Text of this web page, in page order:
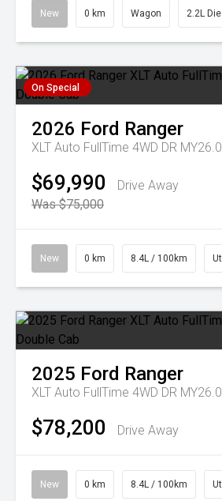
New 0 km Wagon 2.2L
On Special
2026 Ford Ranger
XLT Auto FullTime 4WD DR
$69,990
Drive Away
Was $75,000
New 0 km 8.4L / 100km
2025 Ford Ranger
XLT Auto FullTime 4WD DR
$78,200 Drive Away
New 0 km 8.4L / 100km